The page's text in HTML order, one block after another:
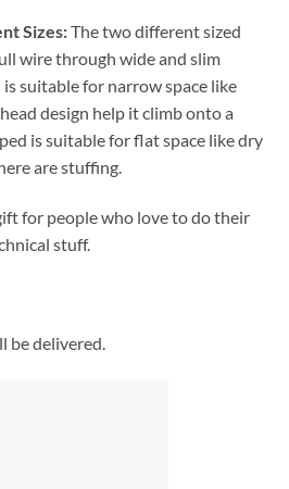
Sizes:The two different sized
wire through wide and slim
suitable for narrow space like
design help it climb onto a
is suitable for flat space like dry
are stuffing.
for people who love to do their
stuff.
be delivered.